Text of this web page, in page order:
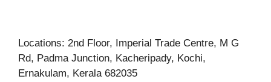
Locations: 2nd Floor, Imperial Trade Centre, M G
Rd, Padma Junction, Kacheripady, Kochi,
Ernakulam, Kerala 682035